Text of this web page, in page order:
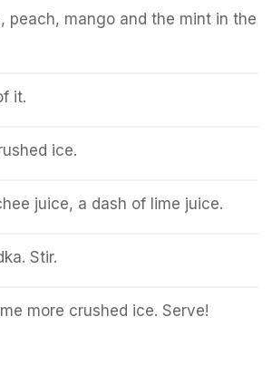
peach, mango and the mint in the
it.
ice.
juice, a dash of lime juice.
Stir.
more crushed ice. Serve!